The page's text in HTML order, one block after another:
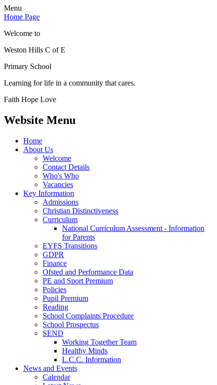
Menu
Home Page
Welcome to
Weston Hills C of E
Primary School
Learning for life in a community that cares.
Faith Hope Love
Website Menu
Home
About Us
Welcome
Contact Details
Who's Who
Vacancies
Key Information
Admissions
Christian Distinctiveness
Curriculum
National Curriculum Assessment - Information
for Parents
EYFS Transitions
GDPR
Finance
Ofsted and Performance Data
PE and Sport Premium
Policies
Pupil Premium
Reading
School Complaints Procedure
School Prospectus
SEND
Working Together Team
Healthy Minds
L.C.C. Information
News and Events
Calendar